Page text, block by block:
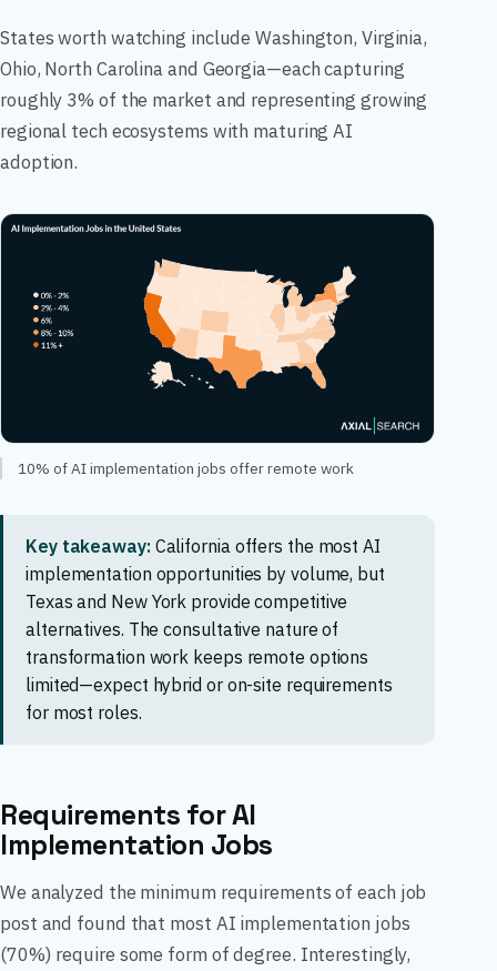
States worth watching include Washington, Virginia,
Ohio, North Carolina and Georgia—each capturing
roughly 3% of the market and representing growing
regional tech ecosystems with maturing AI
adoption.
10% of AI implementation jobs offer remote work
Key takeaway:California offers the most AI
implementation opportunities by volume, but
Texas and New York provide competitive
alternatives. The consultative nature of
transformation work keeps remote options
limited—expect hybrid or on-site requirements
for most roles.
Requirements for AI
Implementation Jobs
We analyzed the minimum requirements of each job
post and found that most AI implementation jobs
(70%) require some form of degree. Interestingly,